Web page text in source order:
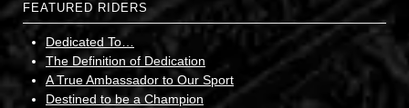
FEATURED RIDERS
Dedicated To…
The Definition of Dedication
A True Ambassador to Our Sport
Destined to be a Champion